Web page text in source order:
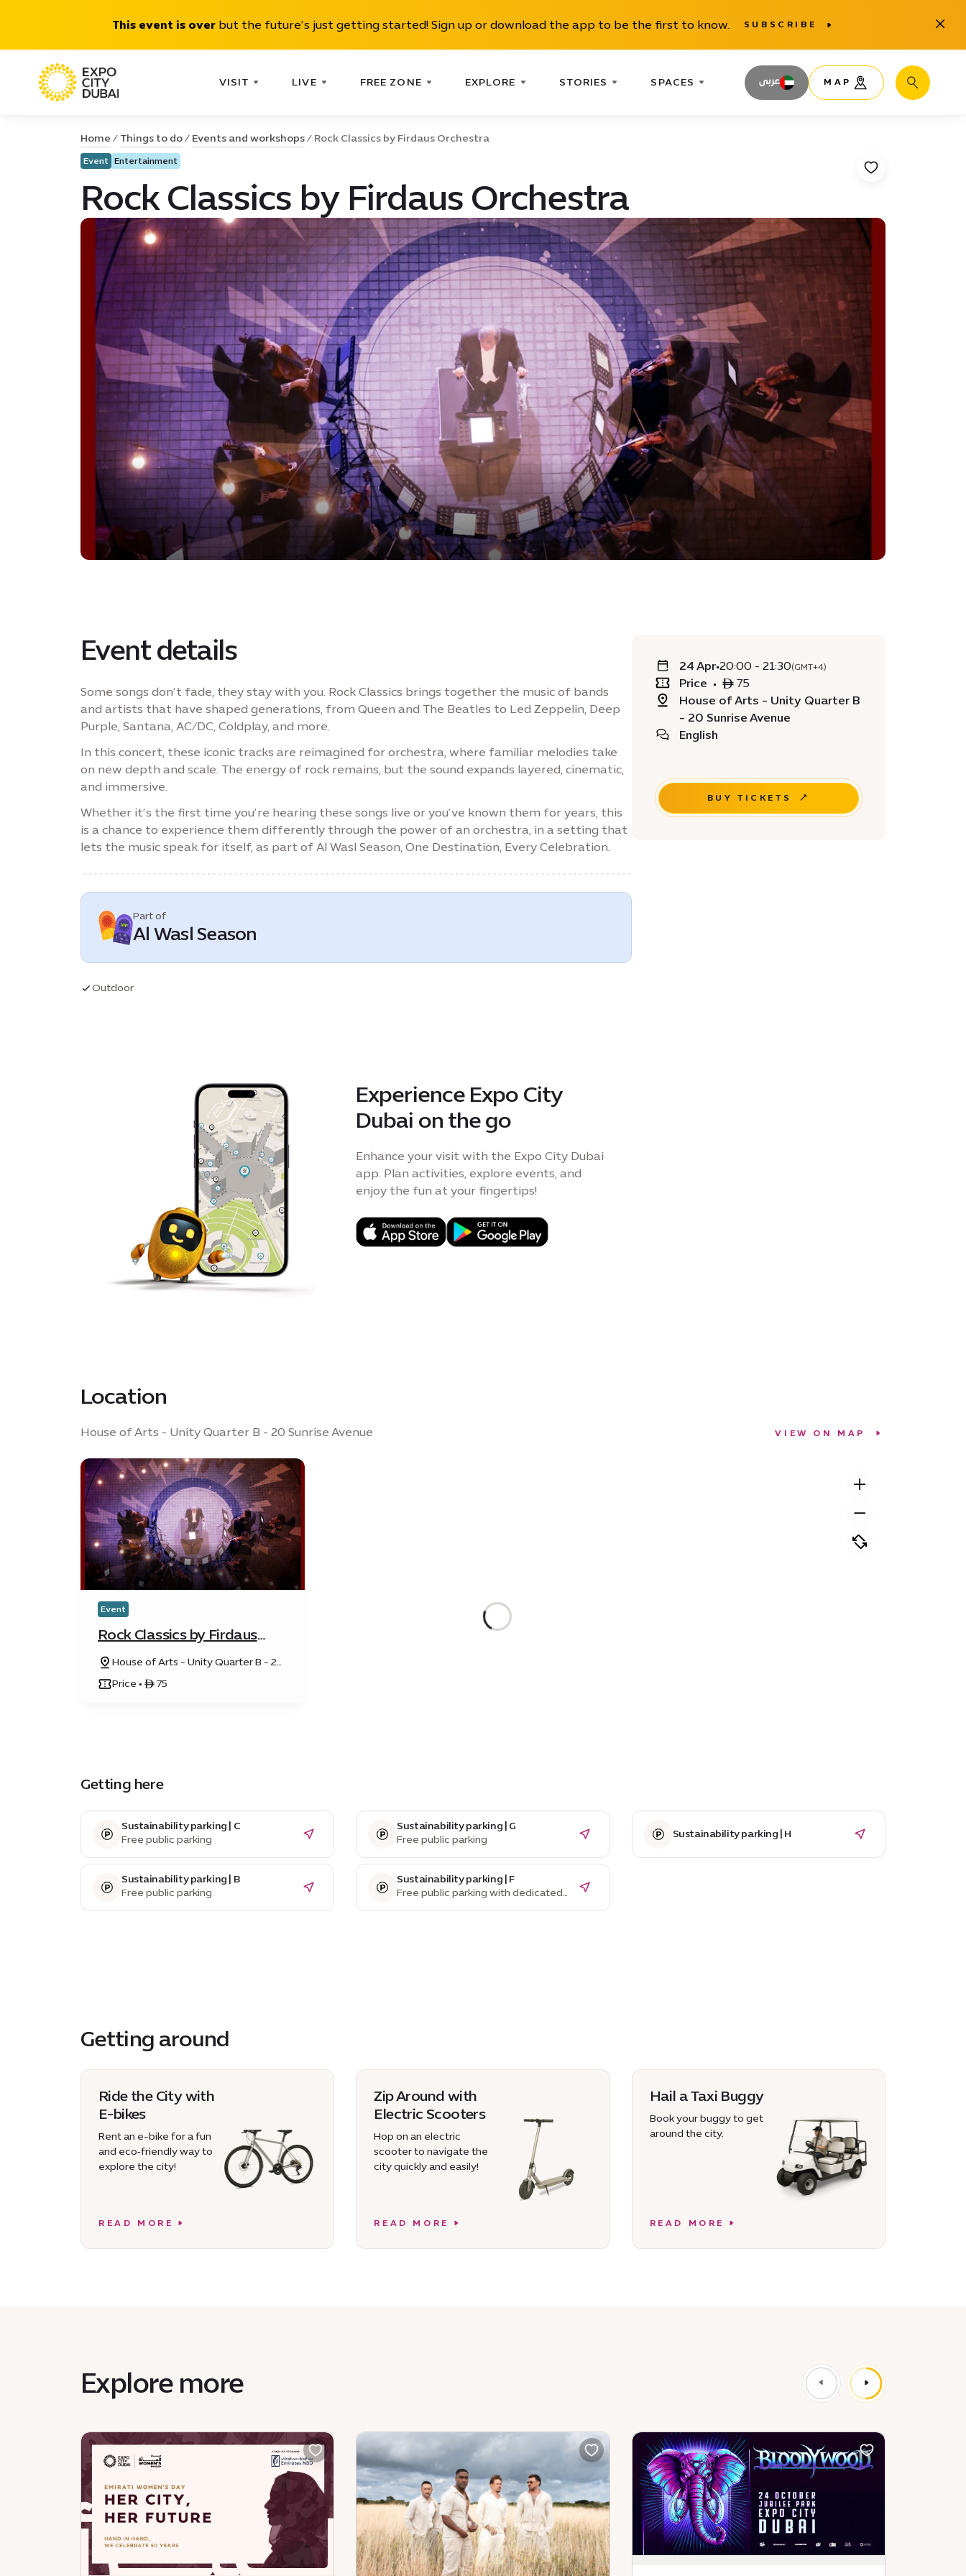
This event is overbut the future’s just getting started! Sign up or download the app to be the first to know. SUBSCRIBE Close
VISIT LIVE FREE ZONE EXPLORE STORIES SPACES عربى MAP Search
Home Things to do Events and workshops Rock Classics by Firdaus Orchestra
Event Entertainment
Rock Classics by Firdaus Orchestra
24 Apr•20:00 - 21:30(GMT+4)
Price • ê 75
House of Arts - Unity Quarter B
- 20 Sunrise Avenue
English
BUY TICKETS
Event details
Some songs don’t fade, they stay with you. Rock Classics brings together the music of bands
and artists that have shaped generations, from Queen and The Beatles to Led Zeppelin, Deep
Purple, Santana, AC/DC, Coldplay, and more.
In this concert, these iconic tracks are reimagined for orchestra, where familiar melodies take
on new depth and scale. The energy of rock remains, but the sound expands layered, cinematic,
and immersive.
Whether it’s the first time you’re hearing these songs live or you’ve known them for years, this
is a chance to experience them differently through the power of an orchestra, in a setting that
lets the music speak for itself, as part of Al Wasl Season, One Destination, Every Celebration.
Part of
Al Wasl Season
Outdoor
Experience Expo City
Dubai on the go
Enhance your visit with the Expo City Dubai
app. Plan activities, explore events, and
enjoy the fun at your fingertips!
Location
House of Arts - Unity Quarter B - 20 Sunrise Avenue VIEW ON MAP
Event
Rock Classics by Firdaus
Orchestra
House of Arts - Unity Quarter B - 20
Sunrise Avenue
Price • ê 75
Getting here
Sustainability parking | C
Free public parking
Sustainability parking | G
Free public parking
Sustainability parking | H
Sustainability parking | B
Free public parking
Sustainability parking | F
Free public parking with dedicated
EV parking spaces and charging
Getting around
Ride the City with
E-bikes
Rent an e-bike for a fun
and eco‑friendly way to
explore the city!
READ MORE
Zip Around with
Electric Scooters
Hop on an electric
scooter to navigate the
city quickly and easily!
READ MORE
Hail a Taxi Buggy
Book your buggy to get
around the city.
READ MORE
Explore more